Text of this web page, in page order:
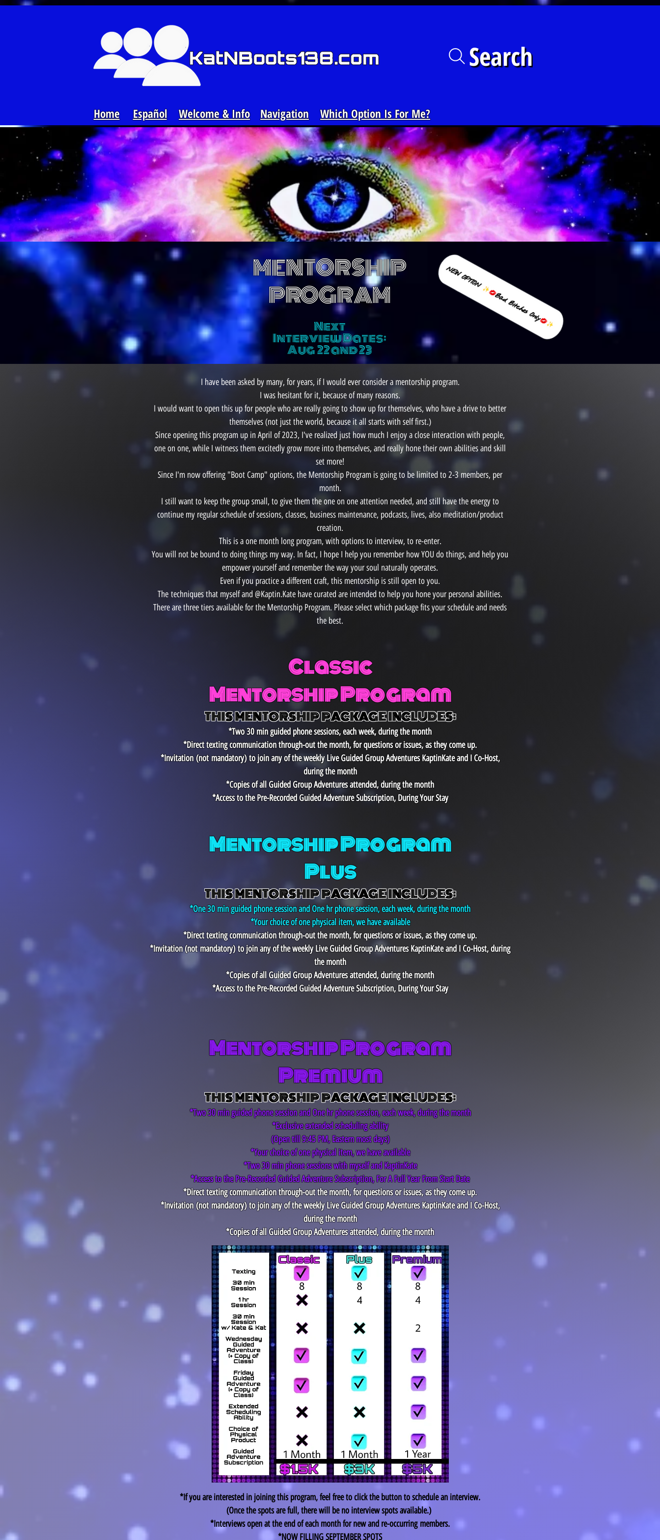
Loading...
Search
Home Español Welcome & Info Navigation Which Option Is For Me?
MENTORSHIP
PROGRAM
Next
Interview Dates:
Aug 22 and 23
I have been asked by many, for years, if I would ever consider a mentorship program.
I was hesitant for it, because of many reasons.
I would want to open this up for people who are really going to show up for themselves, who have a drive to better
themselves (not just the world, because it all starts with self first.)
Since opening this program up in April of 2023, I've realized just how much I enjoy a close interaction with people,
one on one, while I witness them excitedly grow more into themselves, and really hone their own abilities and skill
set more!
Since I'm now offering "Boot Camp" options, the Mentorship Program is going to be limited to 2-3 members, per
month.
I still want to keep the group small, to give them the one on one attention needed, and still have the energy to
continue my regular schedule of sessions, classes, business maintenance, podcasts, lives, also meditation/product
creation.
This is a one month long program, with options to interview, to re-enter.
You will not be bound to doing things my way. In fact, I hope I help you remember how YOU do things, and help you
empower yourself and remember the way your soul naturally operates.
Even if you practice a different craft, this mentorship is still open to you.
The techniques that myself and @Kaptin.Kate have curated are intended to help you hone your personal abilities.
There are three tiers available for the Mentorship Program. Please select which package fits your schedule and needs
the best.
Classic
Mentorship Program
THIS MENTORSHIP PACKAGE INCLUDES:
*Two 30 min guided phone sessions, each week, during the month
*Direct texting communication through-out the month, for questions or issues, as they come up.
*Invitation(notmandatory)to join any of the weekly Live Guided Group Adventures KaptinKate and I Co-Host,
during the month
*Copies of all Guided Group Adventures attended, during the month
*Access to the Pre-Recorded Guided Adventure Subscription, During Your Stay
Mentorship Program​
Plus
THIS MENTORSHIP PACKAGE INCLUDES:
*One 30 min guided phone session and One hr phone session, each week, during the month
*Your choice of one physical item, we have available
*Direct texting communication through-out the month, for questions or issues, as they come up.
*Invitation (notmandatory)to join any of the weekly Live Guided Group Adventures KaptinKate and I Co-Host, during
the month
*Copies of all Guided Group Adventures attended, during the month
*Access to the Pre-Recorded Guided Adventure Subscription, During Your Stay
Mentorship Program​
Premium
THIS MENTORSHIP PACKAGE INCLUDES:
*Two 30 min guided phone session and One hr phone session, each week, during the month
*Exclusive extended scheduling ability
(Open till 9:45 PM, Eastern most days)
*Your choice of one physical item, we have available
*Two 30 min phone sessions with myself and KaptinKate
*Access to the Pre-Recorded Guided Adventure Subscription, For A Full Year From Start Date
*Direct texting communication through-out the month, for questions or issues, as they come up.
*Invitation(notmandatory)to join any of the weekly Live Guided Group Adventures KaptinKate and I Co-Host,
during the month
*Copies of all Guided Group Adventures attended, during the month
*If you are interested in joining this program, feel free to click the button to schedule an interview.
(Once the spots are full, there will be no interview spots available.)
*Interviews open at the end of each month for new and re-occurringmembers.
*NOW FILLING SEPTEMBER SPOTS